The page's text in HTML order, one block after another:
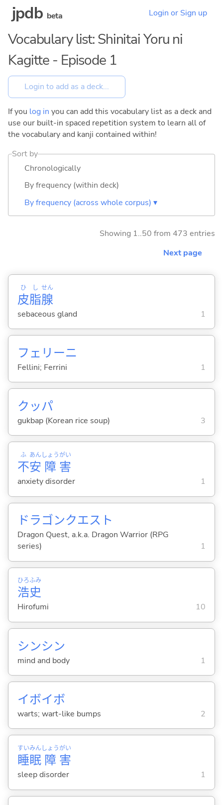
jpdb beta Login or Sign up
Vocabulary list: Shinitai Yoru ni
Kagitte - Episode 1
If you log in you can add this vocabulary list as a deck and
use our built-in spaced repetition system to learn all of
the vocabulary and kanji contained within!
Sort by
Chronologically
By frequency (within deck)
By frequency (across whole corpus) ▾
Showing 1..50 from 473 entries
Next page
皮
ひ
脂
し
腺
せん
sebaceous gland 1
フェリーニ
Fellini; Ferrini 1
クッパ
gukbap (Korean rice soup) 3
不
ふ
安
あん
障
しょう
害
がい
anxiety disorder 1
ドラゴンクエスト
Dragon Quest, a.k.a. Dragon Warrior (RPG
series)
1
浩
ひろ
史
ふみ
Hirofumi 10
シンシン
mind and body 1
イボイボ
warts; wart-like bumps 2
睡
すい
眠
みん
障
しょう
害
がい
sleep disorder 1